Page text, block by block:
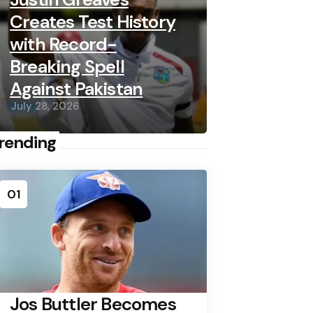
Creates Test History
with Record-
Breaking Spell
Against Pakistan
July 28, 2026
01
Jos Buttler Becomes